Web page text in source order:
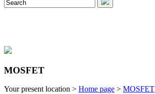
MOSFET
Your present location > Home page > MOSFET